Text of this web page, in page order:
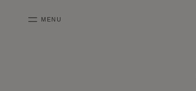
mobile_menu
MENU